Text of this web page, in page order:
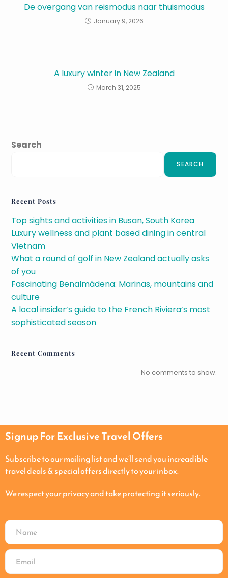
De overgang van reismodus naar thuismodus
January 9, 2026
A luxury winter in New Zealand
March 31, 2025
Search
SEARCH
Recent Posts
Top sights and activities in Busan, South Korea
Luxury wellness and plant based dining in central
Vietnam
What a round of golf in New Zealand actually asks
of you
Fascinating Benalmádena: Marinas, mountains and
culture
A local insider’s guide to the French Riviera’s most
sophisticated season
Recent Comments
No comments to show.
Signup For Exclusive Travel Offers
Subscribe to our mailing list and we’ll send you increadible
travel deals & special offers directly to your inbox.
We respect your privacy and take protecting it seriously.